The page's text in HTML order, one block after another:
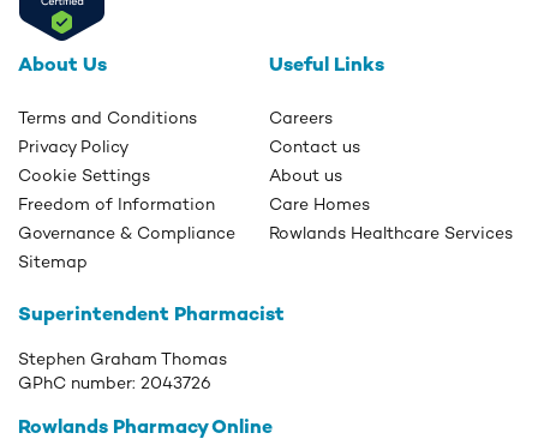
About Us
Terms and Conditions
Privacy Policy
Cookie Settings
Freedom of Information
Governance & Compliance
Sitemap
Useful Links
Careers
Contact us
About us
Care Homes
Rowlands Healthcare Services
Superintendent Pharmacist
Stephen Graham Thomas
GPhC number: 2043726
Rowlands Pharmacy Online